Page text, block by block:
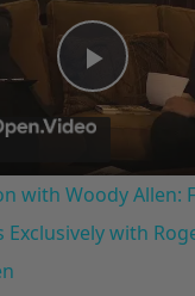
Play
Video
with Woody Allen:
Exclusively with